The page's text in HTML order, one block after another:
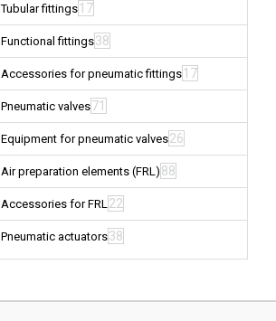
Tubular fittings 17
Functional fittings38
Accessories for pneumatic fittings 17
Pneumatic valves71
Equipment for pneumatic valves26
Air preparation elements (FRL) 88
Accessories for FRL22
Pneumatic actuators38